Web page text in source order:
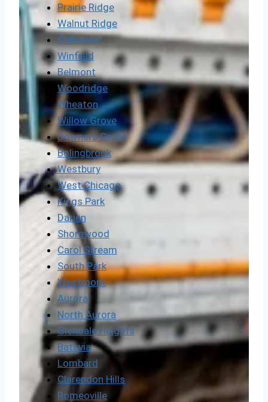
Prairie Ridge
Walnut Ridge
Stillwater
Winfield
Belmont
Woodridge
Wheaton
Willow Grove
Downers Grove
Bolingbrook
Westbury
West Chicago
Kings Park
Darien
Shorewood
Carol Stream
South Park
Westmont
Aurora
North Aurora
Glendale Heights
Batavia
Lombard
Clarendon Hills
Romeoville